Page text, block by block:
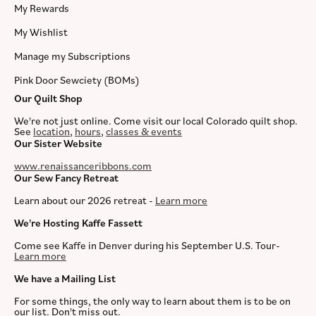
My Rewards
My Wishlist
Manage my Subscriptions
Pink Door Sewciety (BOMs)
Our Quilt Shop
We're not just online. Come visit our local Colorado quilt shop.
See location, hours, classes & events
Our Sister Website
www.renaissanceribbons.com
Our Sew Fancy Retreat
Learn about our 2026 retreat - Learn more
We're Hosting Kaffe Fassett
Come see Kaffe in Denver during his September U.S. Tour-
Learn more
We have a Mailing List
For some things, the only way to learn about them is to be on
our list. Don't miss out.